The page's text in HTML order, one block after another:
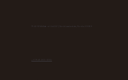
7542 W McNab rd Unit D21, North Lauderdale, Florida 33068